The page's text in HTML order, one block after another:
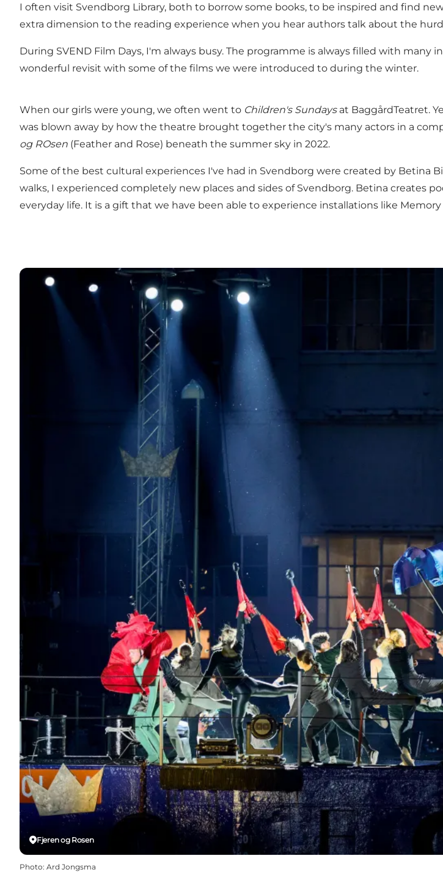
I often visit Svendborg Library, both to borrow some books, to be inspired and find
extra dimension to the reading experience when you hear authors talk about the
During SVEND Film Days, I'm always busy. The programme is always filled with many
wonderful revisit with some of the films we were introduced to during the winter.
When our girls were young, we often went to Children's Sundaysat BaggårdTeatret.
was blown away by how the theatre brought together the city's many actors in a
og ROsen (Feather and Rose) beneath the summer sky in 2022.
Some of the best cultural experiences I've had in Svendborg were created by Betina
walks, I experienced completely new places and sides of Svendborg. Betina creates
everyday life. It is a gift that we have been able to experience installations like
Fjeren og Rosen
Photo: Ard Jongsma